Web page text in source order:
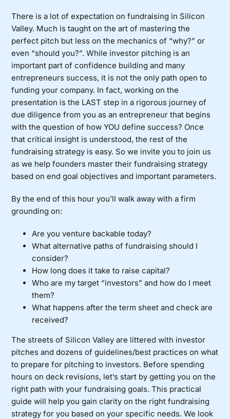
There is a lot of expectation on fundraising in Silicon
Valley. Much is taught on the art of mastering the
perfect pitch but less on the mechanics of “why?” or
even “should you?”. While investor pitching is an
important part of confidence building and many
entrepreneurs success, it is not the only path open to
funding your company. In fact, working on the
presentation is the LAST step in a rigorous journey of
due diligence from you as an entrepreneur that begins
with the question of how YOU define success? Once
that critical insight is understood, the rest of the
fundraising strategy is easy. So we invite you to join us
as we help founders master their fundraising strategy
based on end goal objectives and important parameters.
By the end of this hour you’ll walk away with a firm
grounding on:
Are you venture backable today?
What alternative paths of fundraising should I
consider?
How long does it take to raise capital?
Who are my target “investors” and how do I meet
them?
What happens after the term sheet and check are
received?
The streets of Silicon Valley are littered with investor
pitches and dozens of guidelines/best practices on what
to prepare for pitching to investors. Before spending
hours on deck revisions, let’s start by getting you on the
right path with your fundraising goals. This practical
guide will help you gain clarity on the right fundraising
strategy for you based on your specific needs. We look